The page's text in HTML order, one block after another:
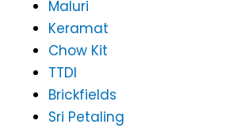
Maluri
Keramat
Chow Kit
TTDI
Brickfields
Sri Petaling